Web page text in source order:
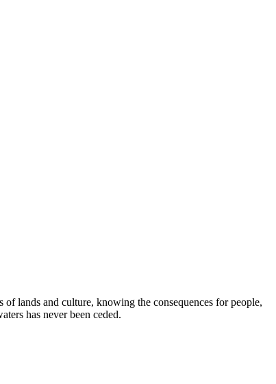
lands and culture, knowing the consequences for people,
has never been ceded.